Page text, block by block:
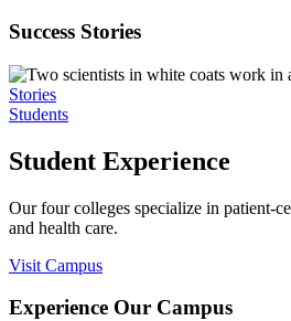
Success Stories
Stories
Students
Student Experience
Our four colleges specialize in patient-
and health care.
Visit Campus
Experience Our Campus